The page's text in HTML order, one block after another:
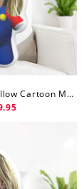
Adele Minime Pillow Cartoon Mario Minime Doll